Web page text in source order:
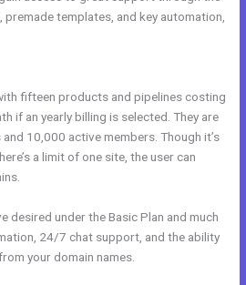
premade templates, and key automation,
fifteen products and pipelines costing
if an yearly billing is selected. They are
10,000 active members. Though it’s
a limit of one site, the user can
desired under the Basic Plan and much
24/7 chat support, and the ability
your domain names.